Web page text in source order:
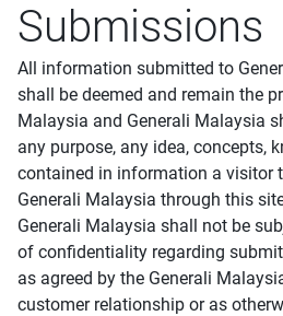
Submissions
All information submitted to
shall be deemed and remain the
Malaysia and Generali Malaysia
any purpose, any idea, concepts,
contained in information a visitor
Generali Malaysia through this
Generali Malaysia shall not be
of confidentiality regarding
as agreed by the Generali
customer relationship or as